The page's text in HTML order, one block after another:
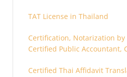
TAT License in Thailand
Certification, Notarization by
Certified Public Accountant,
Certified Thai Affidavit